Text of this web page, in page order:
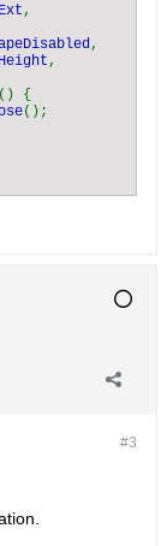
,
,
,
{
();
#3